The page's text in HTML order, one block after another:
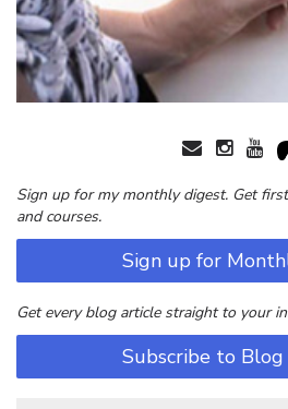
Sign up for my monthly digest. Get
and courses.
Sign up for
Get every blog article straight to your
Subscribe to